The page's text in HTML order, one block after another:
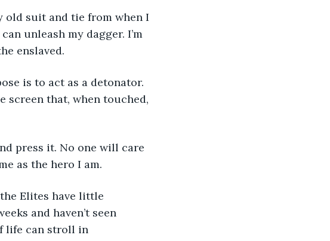
unleash my dagger. I’m
enslaved.
screen that, when touched,
as the hero I am.
and haven’t seen
life can stroll in